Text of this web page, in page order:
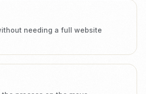
needing a full website